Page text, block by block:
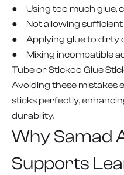
● Using too much glue,
● Not allowing
● Applying glue to dirty
● Mixing incompatible
Tube or Stickoo Glue
Avoiding these mistakes
sticks perfectly,
durability.
Why Samad
Supports